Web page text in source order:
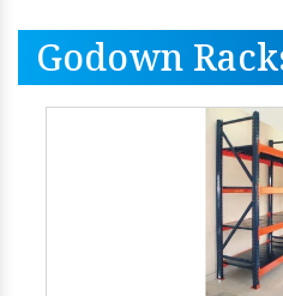
Godown